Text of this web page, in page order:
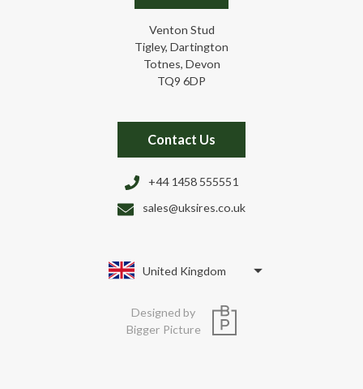
Venton Stud
Tigley, Dartington
Totnes, Devon
TQ9 6DP
Contact Us
+44 1458 555551
sales@uksires.co.uk
United Kingdom
Designed by
Bigger Picture